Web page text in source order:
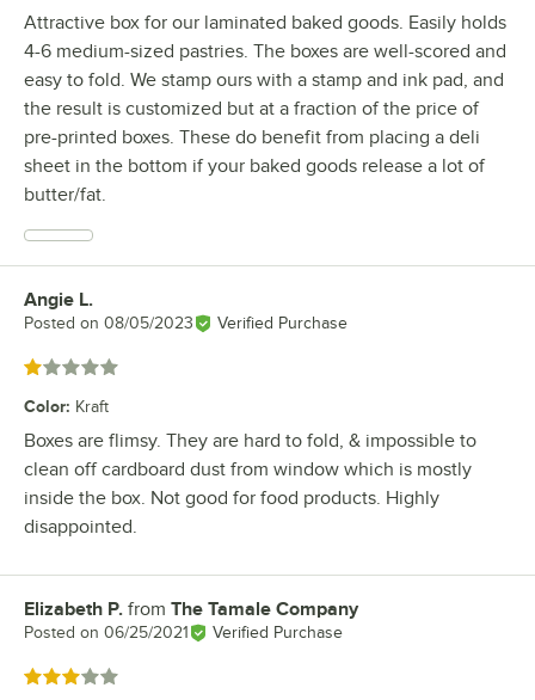
Attractive box for our laminated baked goods. Easily holds
4-6 medium-sized pastries. The boxes are well-scored and
easy to fold. We stamp ours with a stamp and ink pad, and
the result is customized but at a fraction of the price of
pre-printed boxes. These do benefit from placing a deli
sheet in the bottom if your baked goods release a lot of
butter/fat.
Review by
Angie L.
Posted on 08/05/2023 Verified Purchase
Rated 1 out of 5 stars
Color: Kraft
Boxes are flimsy. They are hard to fold, & impossible to
clean off cardboard dust from window which is mostly
inside the box. Not good for food products. Highly
disappointed.
Review by
Elizabeth P. from The Tamale Company
Posted on 06/25/2021 Verified Purchase
Rated 3 out of 5 stars